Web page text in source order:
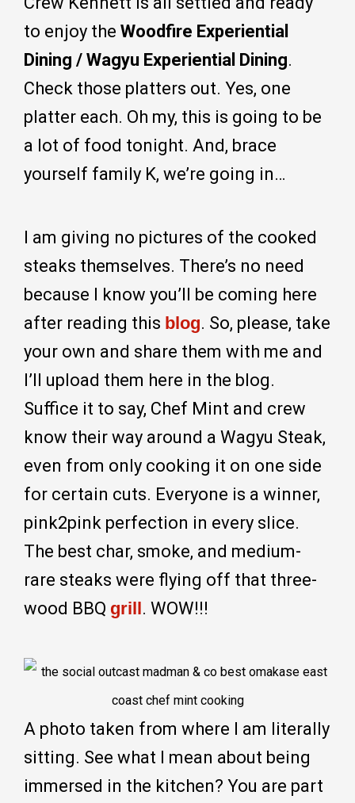
to enjoy the Woodfire Experiential
Dining / Wagyu Experiential Dining.
Check those platters out. Yes, one
platter each. Oh my, this is going to be
a lot of food tonight. And, brace
yourself family K, we’re going in…
I am giving no pictures of the cooked
steaks themselves. There’s no need
because I know you’ll be coming here
after reading this blog. So, please, take
your own and share them with me and
I’ll upload them here in the blog.
Suffice it to say, Chef Mint and crew
know their way around a Wagyu Steak,
even from only cooking it on one side
for certain cuts. Everyone is a winner,
pink2pink perfection in every slice.
The best char, smoke, and medium-
rare steaks were flying off that three-
wood BBQ grill. WOW!!!
A photo taken from where I am literally
sitting. See what I mean about being
immersed in the kitchen? You are part